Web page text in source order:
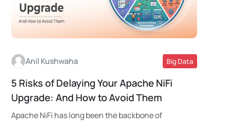
Read More
Anil Kushwaha Big Data
5 Risks of Delaying Your Apache NiFi
Upgrade: And How to Avoid Them
Apache NiFi has long been the backbone of